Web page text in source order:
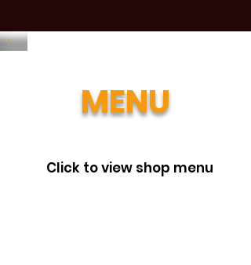
MENU
Click to view shop menu